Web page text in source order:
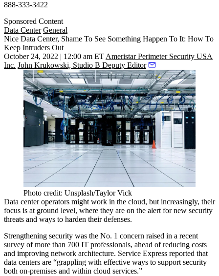
888-333-3422
Sponsored Content
Data Center General
Nice Data Center, Shame To See Something Happen To It: How To
Keep Intruders Out
October 24, 2022 | 12:00 am ETAmeristar Perimeter Security USA
Inc. John Krukowski, Studio B Deputy Editor
Photo credit: Unsplash/Taylor Vick
Data center operators might work in the cloud, but increasingly, their
focus is at ground level, where they are on the alert for new security
threats and ways to harden their defenses.
Strengthening security was the No. 1 concern raised in a recent
survey of more than 700 IT professionals, ahead of reducing costs
and improving network architecture. Service Express reported that
data centers are “grappling with effective ways to support security
both on-premises and within cloud services.”